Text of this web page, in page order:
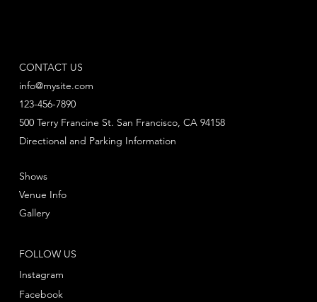
CONTACT US
info@mysite.com
123-456-7890
Directional and Parking Information
500 Terry Francine St. San Francisco, CA 94158
FOLLOW US
Instagram
Facebook
Shows
Venue Info
Gallery